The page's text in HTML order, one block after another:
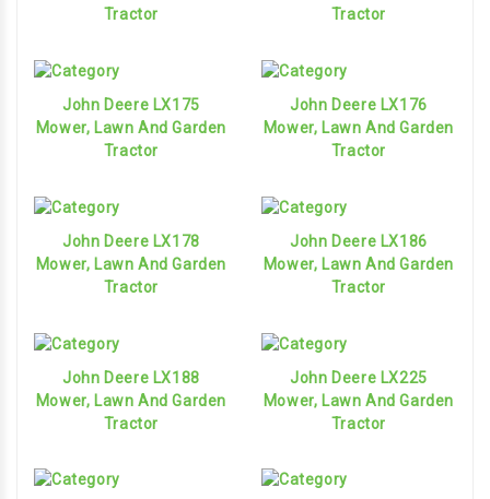
Tractor
Tractor
John Deere LX175
Mower, Lawn And Garden
Tractor
John Deere LX176
Mower, Lawn And Garden
Tractor
John Deere LX178
Mower, Lawn And Garden
Tractor
John Deere LX186
Mower, Lawn And Garden
Tractor
John Deere LX188
Mower, Lawn And Garden
Tractor
John Deere LX225
Mower, Lawn And Garden
Tractor